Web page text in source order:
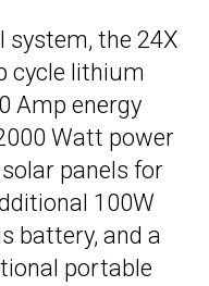
system, the 24X
cycle lithium
Amp energy
Watt power
panels for
100W
battery, and a
portable